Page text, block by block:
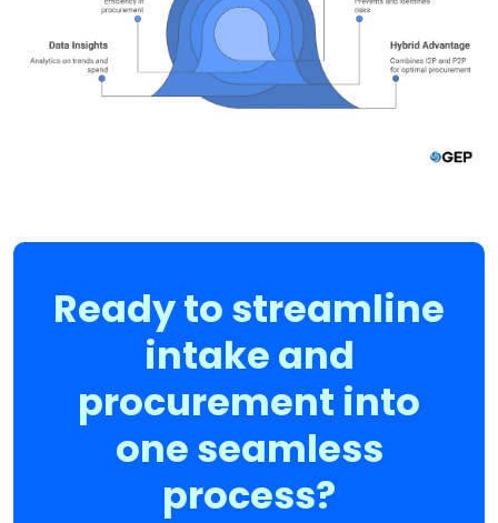
Ready to streamline
intake and
procurement into
one seamless
process?